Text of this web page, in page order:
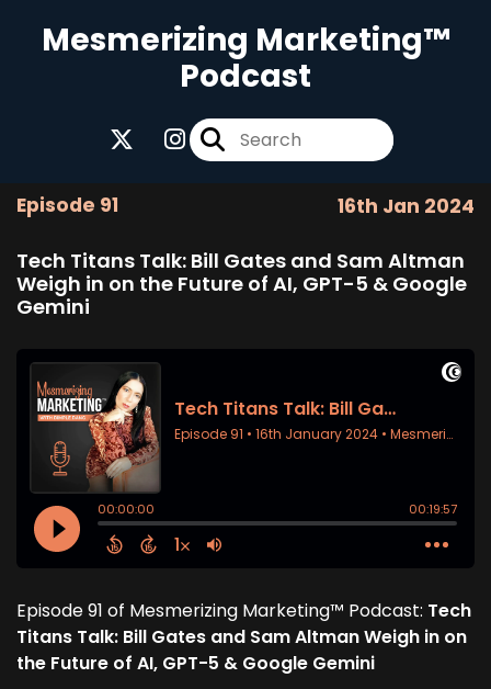
Mesmerizing Marketing™
Podcast
Episode 91 16th Jan 2024
Tech Titans Talk: Bill Gates and Sam Altman
Weigh in on the Future of AI, GPT-5 & Google
Gemini
Episode 91 of Mesmerizing Marketing™ Podcast: Tech
Titans Talk: Bill Gates and Sam Altman Weigh in on
the Future of AI, GPT-5 & Google Gemini